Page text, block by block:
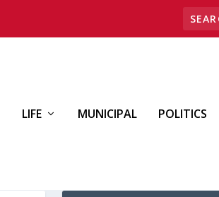
LIFE MUNICIPAL POLITICS